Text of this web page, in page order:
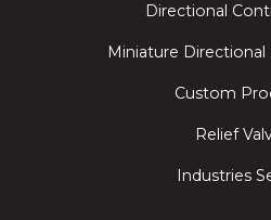
Directional
Miniature Directional
Custom
Relief
Industries